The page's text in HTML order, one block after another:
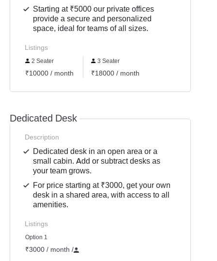
Starting at ₹5000 our private offices
provide a secure and personalized
space, ideal for teams of all sizes.
Listings
2 Seater
₹10000 / month
3 Seater
₹18000 / month
Dedicated Desk
Description
Dedicated desk in an open area or a
small cabin. Add or subtract desks as
your team grows.
For price starting at ₹3000, get your own
desk in a shared area, with access to all
amenities.
Listings
Option 1
₹3000 / month /